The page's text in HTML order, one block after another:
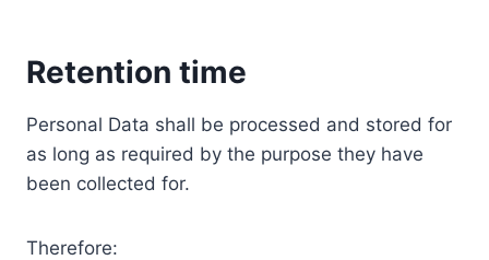
Retention time
Personal Data shall be processed and stored for
as long as required by the purpose they have
been collected for.
Therefore: